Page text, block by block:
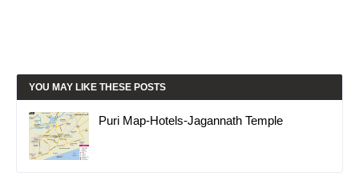
YOU MAY LIKE THESE POSTS
Puri Map-Hotels-Jagannath Temple